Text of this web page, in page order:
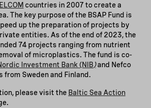
countries in 2007 to create a
The key purpose of the BSAP Fund is
up the preparation of projects by
entities. As of the end of 2023, the
74 projects ranging from nutrient
of microplastics. The fund is co-
Investment Bank (NIB)and Nefco
Sweden and Finland.
please visit the Baltic Sea Action